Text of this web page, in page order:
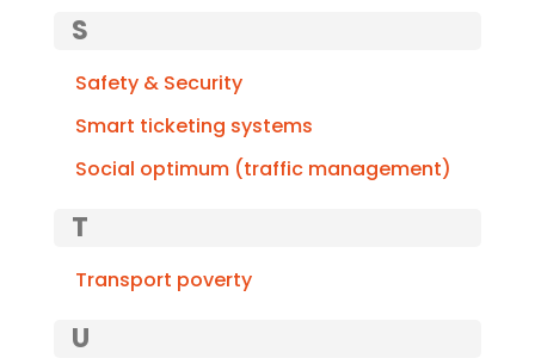
S
Safety & Security
Smart ticketing systems
Social optimum (traffic management)
T
Transport poverty
U